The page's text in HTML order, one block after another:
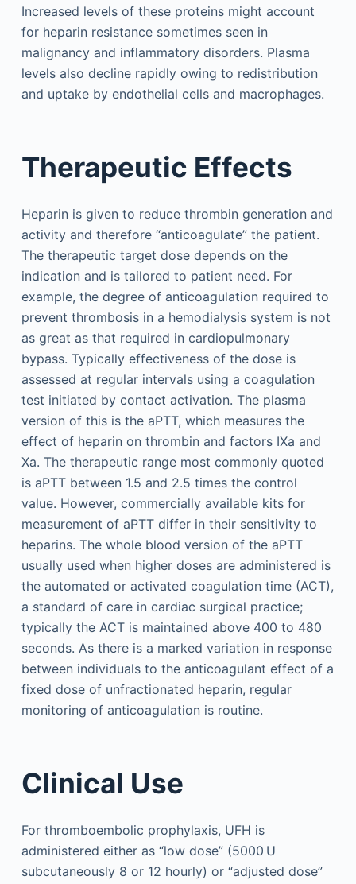
Increased levels of these proteins might account
for heparin resistance sometimes seen in
malignancy and inflammatory disorders. Plasma
levels also decline rapidly owing to redistribution
and uptake by endothelial cells and macrophages.
Therapeutic Effects
Heparin is given to reduce thrombin generation and
activity and therefore “anticoagulate” the patient.
The therapeutic target dose depends on the
indication and is tailored to patient need. For
example, the degree of anticoagulation required to
prevent thrombosis in a hemodialysis system is not
as great as that required in cardiopulmonary
bypass. Typically effectiveness of the dose is
assessed at regular intervals using a coagulation
test initiated by contact activation. The plasma
version of this is the aPTT, which measures the
effect of heparin on thrombin and factors IXa and
Xa. The therapeutic range most commonly quoted
is aPTT between 1.5 and 2.5 times the control
value. However, commercially available kits for
measurement of aPTT differ in their sensitivity to
heparins. The whole blood version of the aPTT
usually used when higher doses are administered is
the automated or activated coagulation time (ACT),
a standard of care in cardiac surgical practice;
typically the ACT is maintained above 400 to 480
seconds. As there is a marked variation in response
between individuals to the anticoagulant effect of a
fixed dose of unfractionated heparin, regular
monitoring of anticoagulation is routine.
Clinical Use
For thromboembolic prophylaxis, UFH is
administered either as “low dose” (5000 U
subcutaneously 8 or 12 hourly) or “adjusted dose”